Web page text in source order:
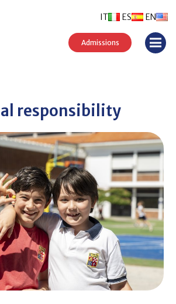
ES EN
IT
Admissions
responsibility